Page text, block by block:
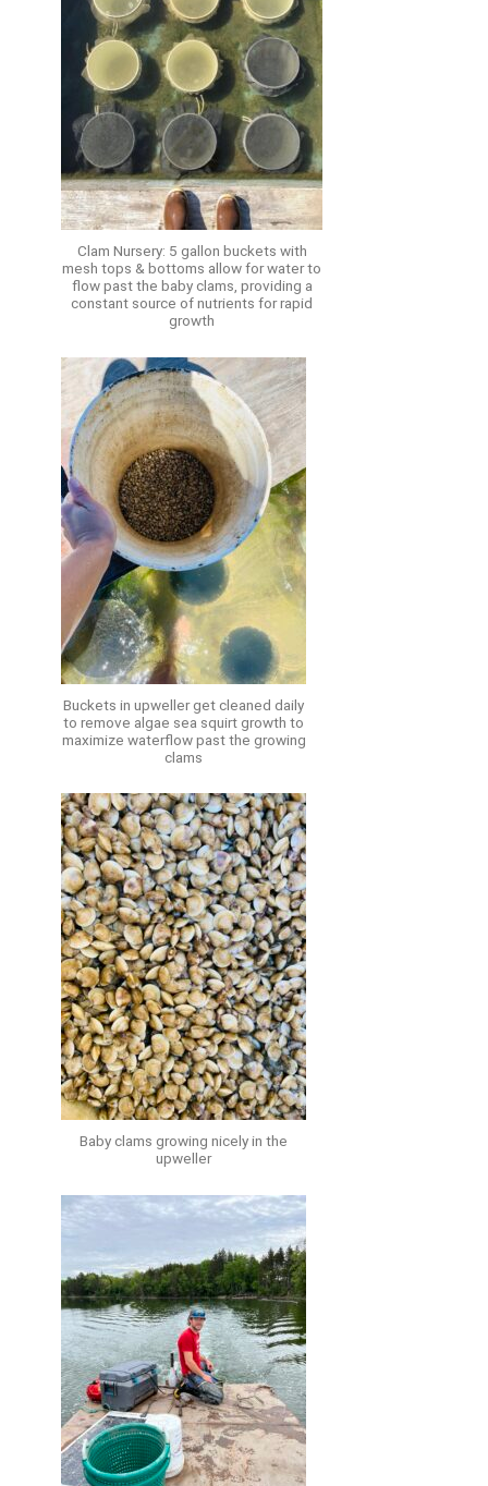
Clam Nursery: 5 gallon buckets with
mesh tops & bottoms allow for water to
flow past the baby clams, providing a
constant source of nutrients for rapid
growth
Buckets in upweller get cleaned daily
to remove algae sea squirt growth to
maximize waterflow past the growing
clams
Baby clams growing nicely in the
upweller